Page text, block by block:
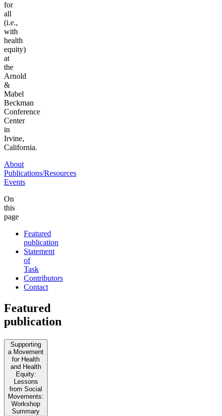
for
all
(i.e.,
with
health
equity)
at
the
Arnold
&
Mabel
Beckman
Conference
Center
in
Irvine,
California.
About
Publications/Resources
Events
On
this
page
Featured
publication
Statement
of
Task
Contributors
Contact
Featured
publication
Supporting
a Movement
for Health
and Health
Equity:
Lessons
from Social
Movements:
Workshop
Summary